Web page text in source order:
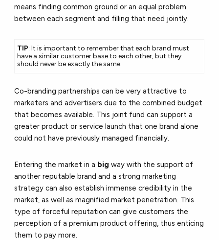
means finding common ground or an equal problem
between each segment and filling that need jointly.
TIP: It is important to remember that each brand must
have a similar customer base to each other, but they
should never be exactly the same.
Co-branding partnerships can be very attractive to
marketers and advertisers due to the combined budget
that becomes available. This joint fund can support a
greater product or service launch that one brand alone
could not have previously managed financially.
Entering the market in a big way with the support of
another reputable brand and a strong marketing
strategy can also establish immense credibility in the
market, as well as magnified market penetration. This
type of forceful reputation can give customers the
perception of a premium product offering, thus enticing
them to pay more.